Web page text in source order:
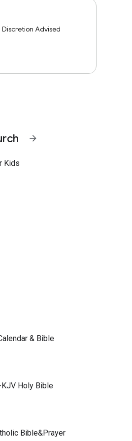
Advised
arrow_forward
Kids
& Bible
Holy Bible
Bible&Prayer